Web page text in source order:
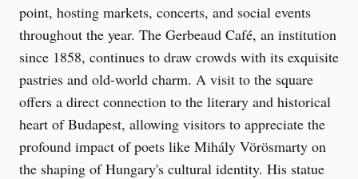
point, hosting markets, concerts, and social events
throughout the year. The Gerbeaud Café, an institution
since 1858, continues to draw crowds with its exquisite
pastries and old-world charm. A visit to the square
offers a direct connection to the literary and historical
heart of Budapest, allowing visitors to appreciate the
profound impact of poets like Mihály Vörösmarty on
the shaping of Hungary's cultural identity. His statue